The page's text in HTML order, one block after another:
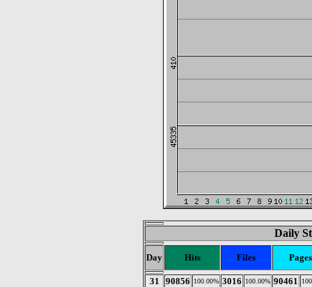
Daily
Day Hits Files Pages
31 90856 100.00% 3016 100.00% 90461